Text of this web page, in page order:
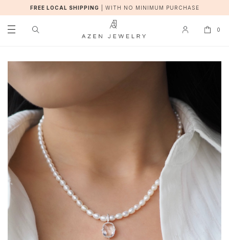
FREE LOCAL SHIPPING WITH NO MINIMUM PURCHASE
0